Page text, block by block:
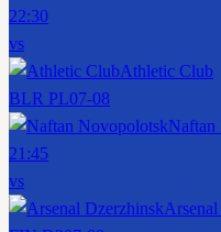
22:30
vs
Athletic Club
BLR PL07-08
Naftan
21:45
vs